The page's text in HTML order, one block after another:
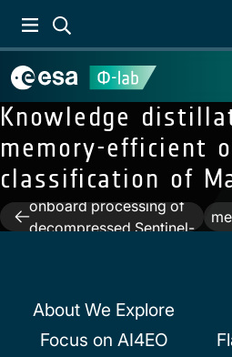
Knowledge
memory-efficient
classification of
Post
Previous:
First results of
vessel detection with
onboard processing of
decompressed Sentinel-
About We Explore
Focus on AI4EO